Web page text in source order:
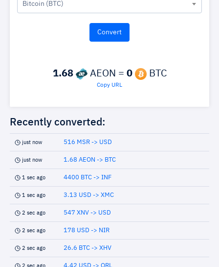
Bitcoin (BTC)
1.68 AEON = 0 BTC
Copy URL
Recently converted:
just now 516 MSR -> USD
just now 1.68 AEON -> BTC
1 sec ago 4400 BTC -> INF
1 sec ago 3.13 USD -> XMC
2 sec ago 547 XNV -> USD
2 sec ago 178 USD -> NIR
2 sec ago 26.6 BTC -> XHV
2 sec ago